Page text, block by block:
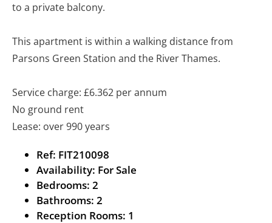
to a private balcony.
This apartment is within a walking distance from
Parsons Green Station and the River Thames.
Service charge: £6.362 per annum
No ground rent
Lease: over 990 years
Ref: FIT210098
Availability: For Sale
Bedrooms: 2
Bathrooms: 2
Reception Rooms: 1